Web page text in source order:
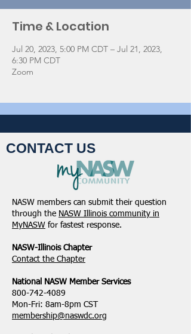
Time & Location
Jul 20, 2023, 5:00 PM CDT – Jul 21, 2023,
6:30 PM CDT
Zoom
CONTACT US
NASW members can submit their question
through the NASW Illinois community in
MyNASW for fastest response.
NASW-Illinois Chapter
​Contact the Chapter
National ​NASW Member Services
800-742-4089
Mon-Fri: 8am-8pm CST
membership@naswdc.org